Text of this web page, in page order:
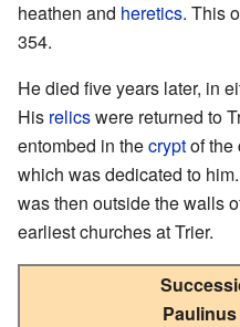
heathen and heretics. This
354.
He died five years later, in
His relicswere returned to
entombed in thecryptof the
which was dedicated to
was then outside the walls
earliest churches at Trier.